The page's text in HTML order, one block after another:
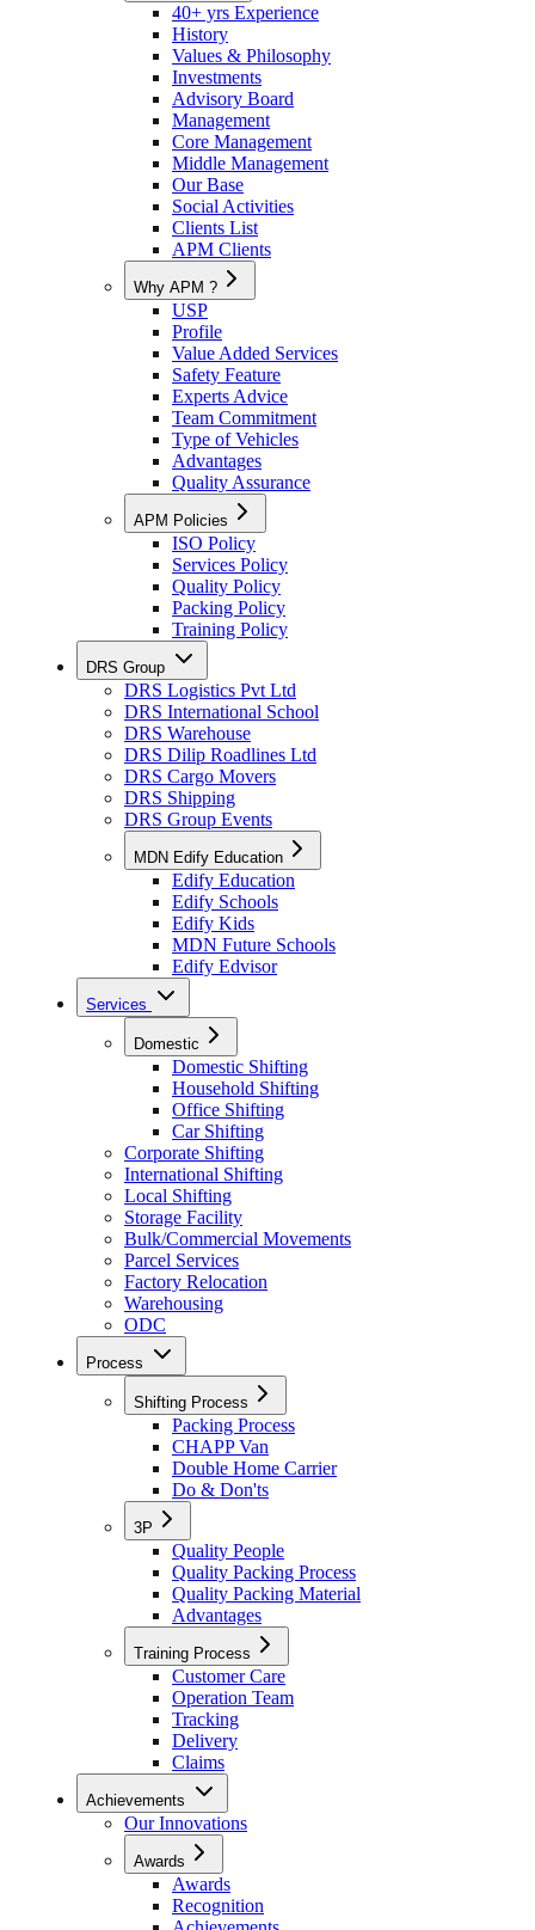
40+ yrs Experience
History
Values & Philosophy
Investments
Advisory Board
Management
Core Management
Middle Management
Our Base
Social Activities
Clients List
APM Clients
Why APM ?
USP
Profile
Value Added Services
Safety Feature
Experts Advice
Team Commitment
Type of Vehicles
Advantages
Quality Assurance
APM Policies
ISO Policy
Services Policy
Quality Policy
Packing Policy
Training Policy
DRS Group
DRS Logistics Pvt Ltd
DRS International School
DRS Warehouse
DRS Dilip Roadlines Ltd
DRS Cargo Movers
DRS Shipping
DRS Group Events
MDN Edify Education
Edify Education
Edify Schools
Edify Kids
MDN Future Schools
Edify Edvisor
Services
Domestic
Domestic Shifting
Household Shifting
Office Shifting
Car Shifting
Corporate Shifting
International Shifting
Local Shifting
Storage Facility
Bulk/Commercial Movements
Parcel Services
Factory Relocation
Warehousing
ODC
Process
Shifting Process
Packing Process
CHAPP Van
Double Home Carrier
Do & Don'ts
3P
Quality People
Quality Packing Process
Quality Packing Material
Advantages
Training Process
Customer Care
Operation Team
Tracking
Delivery
Claims
Achievements
Our Innovations
Awards
Awards
Recognition